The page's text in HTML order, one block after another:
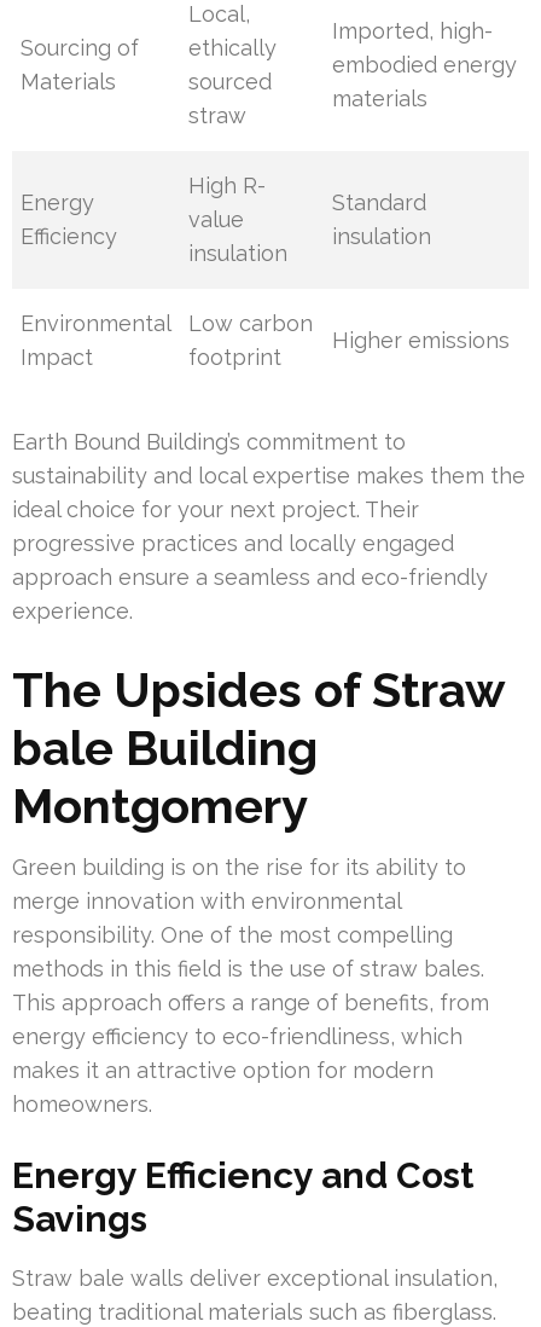
Sourcing of
Materials
Local,
ethically
sourced
straw
Imported, high-
embodied energy
materials
Energy
Efficiency
High R-
value
insulation
Standard
insulation
Environmental
Impact
Low carbon
footprint
Higher emissions
Earth Bound Building’s commitment to
sustainability and local expertise makes them the
ideal choice for your next project. Their
progressive practices and locally engaged
approach ensure a seamless and eco-friendly
experience.
The Upsides of Straw
bale Building
Montgomery
Green building is on the rise for its ability to
merge innovation with environmental
responsibility. One of the most compelling
methods in this field is the use of straw bales.
This approach offers a range of benefits, from
energy efficiency to eco-friendliness, which
makes it an attractive option for modern
homeowners.
Energy Efficiency and Cost
Savings
Straw bale walls deliver exceptional insulation,
beating traditional materials such as fiberglass.